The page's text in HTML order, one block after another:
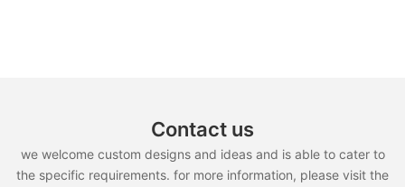
Contact us
we welcome custom designs and ideas and is able to cater to
the specific requirements. for more information, please visit the